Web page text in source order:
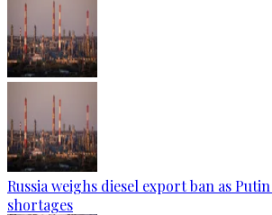
Russia weighs diesel export ban as
shortages